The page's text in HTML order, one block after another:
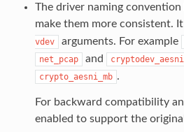
The driver naming convention
make them more consistent.
vdev
arguments. For example
net_pcap and
crypto_aesni_mb .
For backward compatibility
enabled to support the